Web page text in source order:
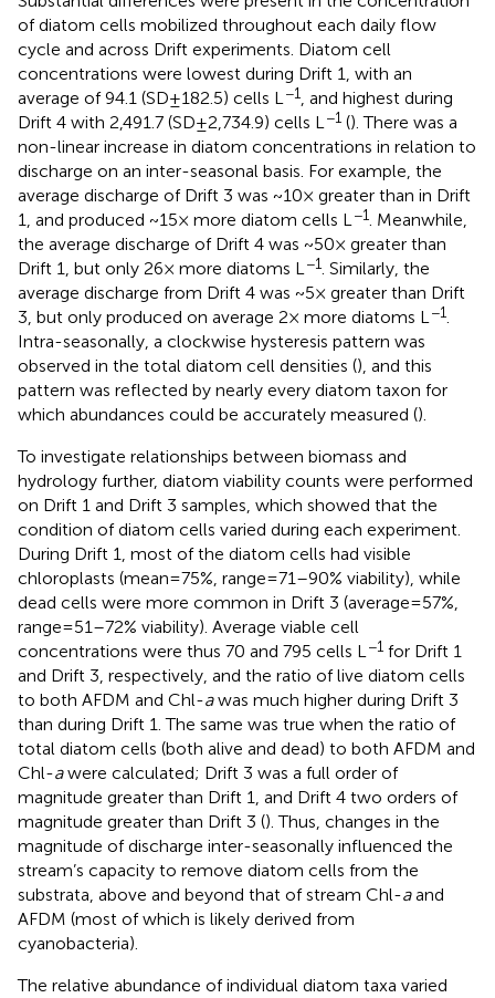
of diatom cells mobilized throughout each daily flow
cycle and across Drift experiments. Diatom cell
concentrations were lowest during Drift 1, with an
average of 94.1 (SD ± 182.5) cells L−1, and highest during
Drift 4 with 2,491.7 (SD ± 2,734.9) cells L−1 (). There was a
non-linear increase in diatom concentrations in relation to
discharge on an inter-seasonal basis. For example, the
average discharge of Drift 3 was ~10× greater than in Drift
1, and produced ~15× more diatom cells L−1. Meanwhile,
the average discharge of Drift 4 was ~50× greater than
Drift 1, but only 26× more diatoms L−1. Similarly, the
average discharge from Drift 4 was ~5× greater than Drift
3, but only produced on average 2× more diatoms L−1.
Intra-seasonally, a clockwise hysteresis pattern was
observed in the total diatom cell densities (), and this
pattern was reflected by nearly every diatom taxon for
which abundances could be accurately measured ().
To investigate relationships between biomass and
hydrology further, diatom viability counts were performed
on Drift 1 and Drift 3 samples, which showed that the
condition of diatom cells varied during each experiment.
During Drift 1, most of the diatom cells had visible
chloroplasts (mean = 75%, range = 71–90% viability), while
dead cells were more common in Drift 3 (average = 57%,
range = 51–72% viability). Average viable cell
concentrations were thus 70 and 795 cells L−1 for Drift 1
and Drift 3, respectively, and the ratio of live diatom cells
to both AFDM and Chl-awas much higher during Drift 3
than during Drift 1. The same was true when the ratio of
total diatom cells (both alive and dead) to both AFDM and
Chl-awere calculated; Drift 3 was a full order of
magnitude greater than Drift 1, and Drift 4 two orders of
magnitude greater than Drift 3 (). Thus, changes in the
magnitude of discharge inter-seasonally influenced the
stream’s capacity to remove diatom cells from the
substrata, above and beyond that of stream Chl-aand
AFDM (most of which is likely derived from
cyanobacteria).
The relative abundance of individual diatom taxa varied